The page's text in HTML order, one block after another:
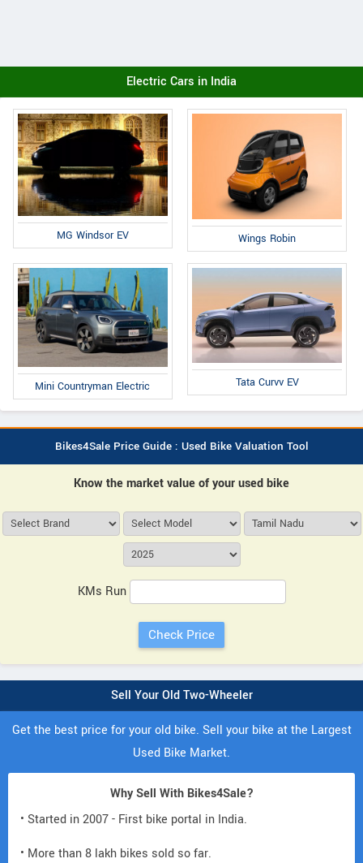
Electric Cars in India
MG Windsor EV Wings Robin
Mini Countryman Electric Tata Curvv EV
Bikes4Sale Price Guide : Used Bike Valuation Tool
Know the market value of your used bike
KMs Run
Sell Your Old Two-Wheeler
Get the best price for your old bike. Sell your bike at the Largest
Used Bike Market.
Why Sell With Bikes4Sale?
• Started in 2007 - First bike portal in India.
• More than 8 lakh bikes sold so far.